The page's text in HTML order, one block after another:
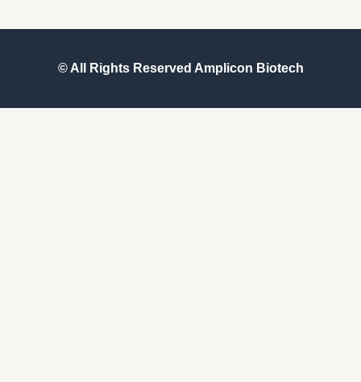
© All Rights Reserved Amplicon Biotech